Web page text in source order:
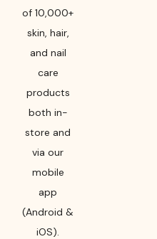
of 10,000+
skin, hair,
and nail
care
products
both in-
store and
via our
mobile
app
(Android &
iOS).